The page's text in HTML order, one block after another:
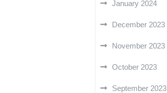
January 2024
December 2023
November 2023
October 2023
September 2023